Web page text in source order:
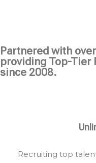
Partnered with
providing Top-Tier
since 2008.
Recruiting top